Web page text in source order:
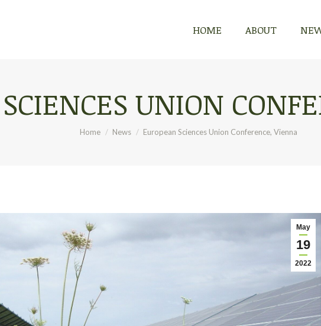
HOME ABOUT
UNION
You are here:
Home News European Sciences Union Conference, Vienna
May
19
2022
HOME ABOUT